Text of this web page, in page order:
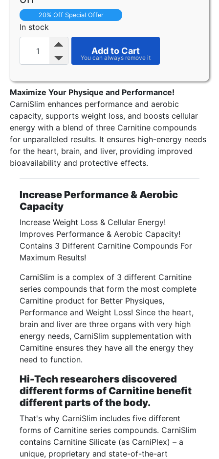
20% Off Special Offer
In stock
Add to Cart
Maximize Your Physique and Performance!
CarniSlim enhances performance and aerobic
capacity, supports weight loss, and boosts cellular
energy with a blend of three Carnitine compounds
for unparalleled results. It ensures high-energy needs
for the heart, brain, and liver, providing improved
bioavailability and protective effects.
Increase Performance & Aerobic
Capacity
Increase Weight Loss & Cellular Energy!
Improves Performance & Aerobic Capacity!
Contains 3 Different Carnitine Compounds For
Maximum Results!
CarniSlim is a complex of 3 different Carnitine
series compounds that form the most complete
Carnitine product for Better Physiques,
Performance and Weight Loss! Since the heart,
brain and liver are three organs with very high
energy needs, CarniSlim supplementation with
Carnitine ensures they have all the energy they
need to function.
Hi-Tech researchers discovered
different forms of Carnitine benefit
different parts of the body.
That's why CarniSlim includes five different
forms of Carnitine series compounds. CarniSlim
contains Carnitine Silicate (as CarniPlex) – a
unique, proprietary and state-of-the-art